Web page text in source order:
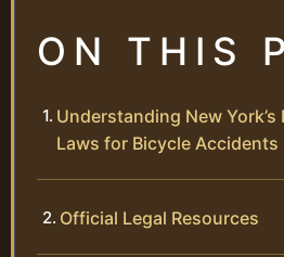
ON THIS
Understanding New
Laws for Bicycle Accidents
Official Legal Resources